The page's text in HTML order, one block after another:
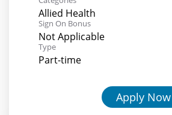
Allied Health
Sign On Bonus
Not Applicable
Type
Part-time
Apply Now